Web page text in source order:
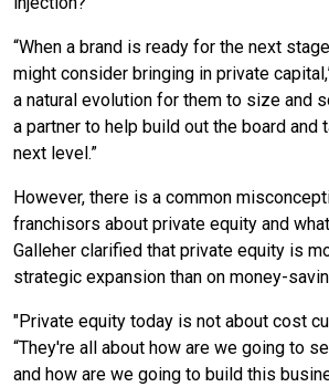
“When a brand is ready for the next
might consider bringing in private
a natural evolution for them to size and
a partner to help build out the board and
next level.”
However, there is a common
franchisors about private equity and
Galleher clarified that private equity is
strategic expansion than on money-
"Private equity today is not about cost
“They're all about how are we going to
and how are we going to build this